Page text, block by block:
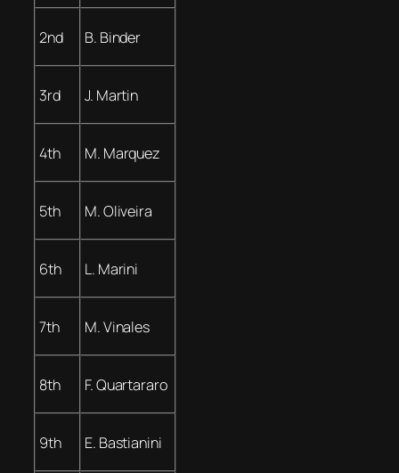
2nd B. Binder
3rd J. Martin
4th M. Marquez
5th M. Oliveira
6th L. Marini
7th M. Vinales
8th F. Quartararo
9th E. Bastianini